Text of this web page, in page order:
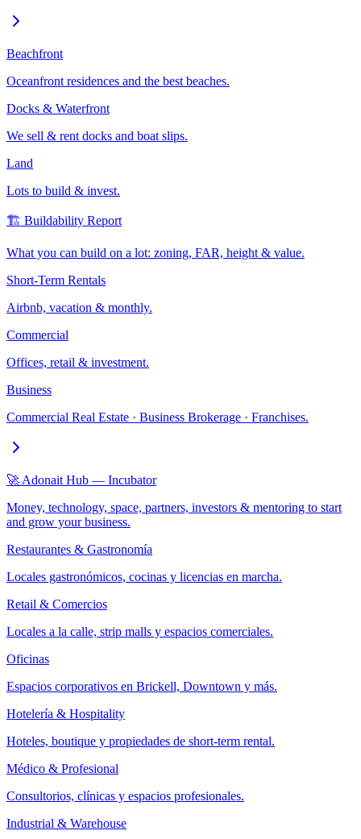
Beachfront
Oceanfront residences and the best beaches.
Docks & Waterfront
We sell & rent docks and boat slips.
Land
Lots to build & invest.
🏗️ Buildability Report
What you can build on a lot: zoning, FAR, height & value.
Short-Term Rentals
Airbnb, vacation & monthly.
Commercial
Offices, retail & investment.
Business
Commercial Real Estate · Business Brokerage · Franchises.
🚀 Adonait Hub — Incubator
Money, technology, space, partners, investors & mentoring to start
and grow your business.
Restaurantes & Gastronomía
Locales gastronómicos, cocinas y licencias en marcha.
Retail & Comercios
Locales a la calle, strip malls y espacios comerciales.
Oficinas
Espacios corporativos en Brickell, Downtown y más.
Hotelería & Hospitality
Hoteles, boutique y propiedades de short-term rental.
Médico & Profesional
Consultorios, clínicas y espacios profesionales.
Industrial & Warehouse